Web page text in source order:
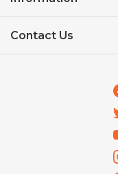
Contact Us